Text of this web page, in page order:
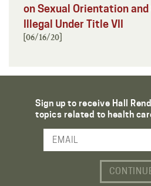
on Sexual Orientation
Illegal Under Title VII
[06/16/20]
Sign up to receive Hall
topics related to health
Email Address